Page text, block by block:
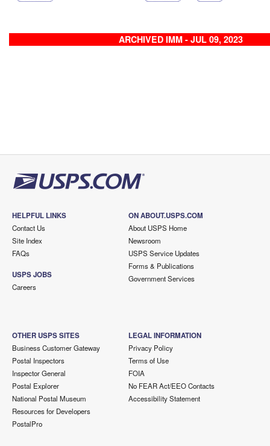
ARCHIVED IMM - JUL 09, 2023
HELPFUL LINKS
Contact Us
Site Index
FAQs
USPS JOBS
Careers
ON ABOUT.USPS.COM
About USPS Home
Newsroom
USPS Service Updates
Forms & Publications
Government Services
OTHER USPS SITES
Business Customer Gateway
Postal Inspectors
Inspector General
Postal Explorer
National Postal Museum
Resources for Developers
PostalPro
LEGAL INFORMATION
Privacy Policy
Terms of Use
FOIA
No FEAR Act/EEO Contacts
Accessibility Statement